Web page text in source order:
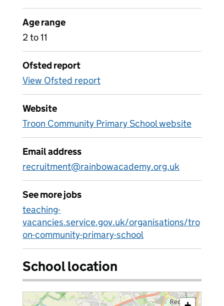
Age range
2 to 11
Ofsted report
View Ofsted report
Website
Troon Community Primary School website
Email address
recruitment@rainbowacademy.org.uk
See more jobs
teaching-
vacancies.service.gov.uk/organisations/tro
on-community-primary-school
School location